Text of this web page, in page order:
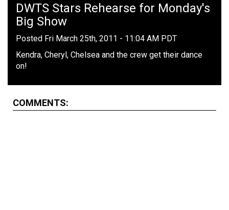
DWTS Stars Rehearse for Monday's
Big Show
Posted Fri March 25th, 2011 - 11:04 AM PDT
Kendra, Cheryl, Chelsea and the crew get their dance
on!
COMMENTS: